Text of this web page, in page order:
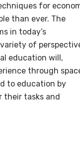
for
than ever. The
in today’s
of
education will,
through
to education by
their tasks and